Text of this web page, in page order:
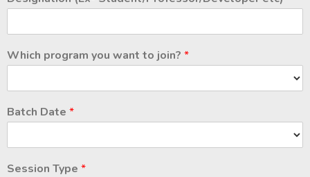
Which program you want to join? *
Batch Date *
Session Type *